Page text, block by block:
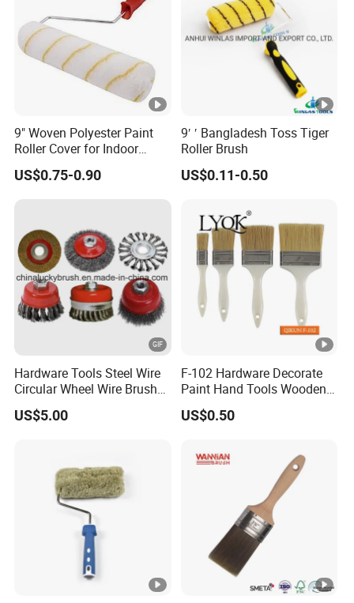
9" Woven Polyester Paint
Roller Cover for Indoor
Outdoor Wall Deck Fence
Floor Surfaces
US$0.75-0.90
9′ ′ Bangladesh Toss Tiger
Roller Brush
US$0.11-0.50
Hardware Tools Steel Wire
Circular Wheel Wire Brush
(YY-335)
US$5.00
F-102 Hardware Decorate
Paint Hand Tools Wooden
Handle Bristle Roller Paint
Brush
US$0.50